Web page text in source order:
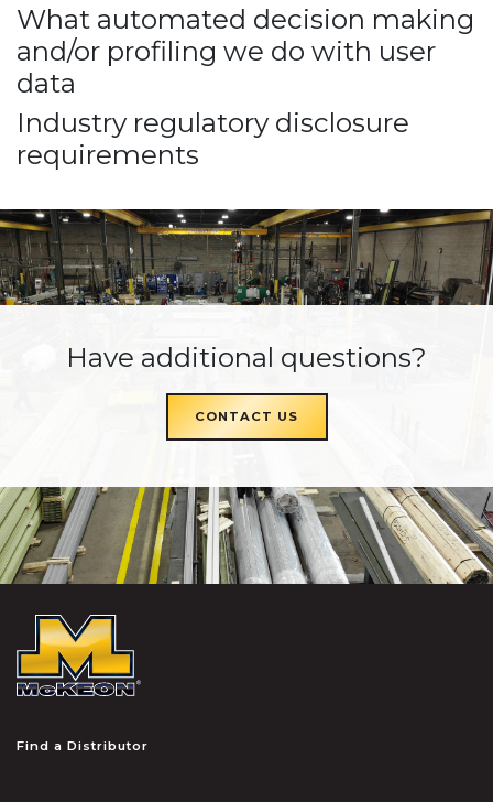
What automated decision making
and/or profiling we do with user
data
Industry regulatory disclosure
requirements
Have additional questions?
CONTACT US
Find a Distributor